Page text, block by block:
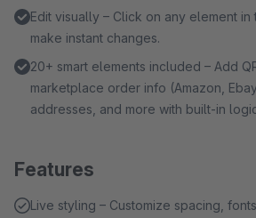
Edit visually – Click on any element
make instant changes.
20+ smart elements included – Add
marketplace order info (Amazon,
addresses, and more with built-in
Features
Live styling – Customize spacing,